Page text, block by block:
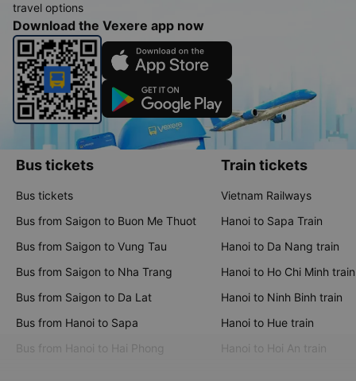
travel options
Download the Vexere app now
Bus tickets
Bus tickets
Bus from Saigon to Buon Me Thuot
Bus from Saigon to Vung Tau
Bus from Saigon to Nha Trang
Bus from Saigon to Da Lat
Bus from Hanoi to Sapa
Bus from Hanoi to Hai Phong
Train tickets
Vietnam Railways
Hanoi to Sapa Train
Hanoi to Da Nang train
Hanoi to Ho Chi Minh train
Hanoi to Ninh Binh train
Hanoi to Hue train
Hanoi to Hoi An train